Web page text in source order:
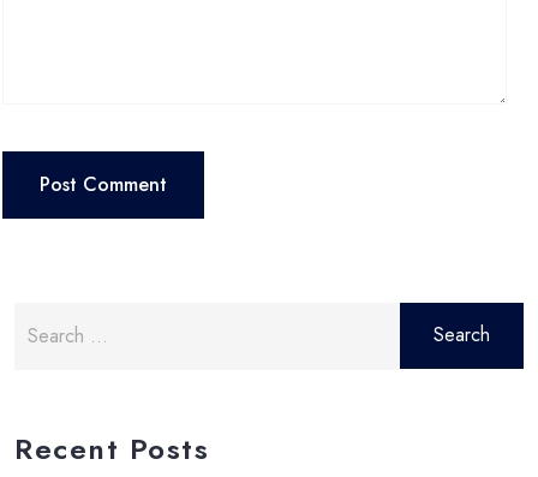
for:
Recent Posts